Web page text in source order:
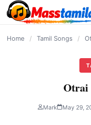
content
Home / Tamil Songs /
Otrai
Mark May 29,